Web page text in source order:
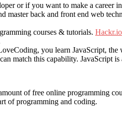
or if you want to make a
master back and front end web
courses & tutorials. Hackr.io
you learn JavaScript,
match this capability. JavaScript
of free online programming
of programming and coding.